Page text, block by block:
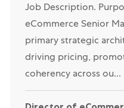
Job Description.
eCommerce Senior
primary strategic
driving pricing,